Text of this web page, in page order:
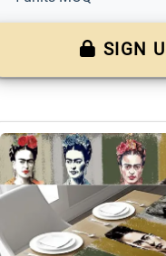
SIGN